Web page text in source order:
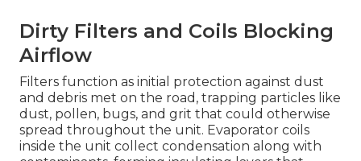
Dirty Filters and Coils Blocking
Airflow
Filters function as initial protection against dust
and debris met on the road, trapping particles like
dust, pollen, bugs, and grit that could otherwise
spread throughout the unit. Evaporator coils
inside the unit collect condensation along with